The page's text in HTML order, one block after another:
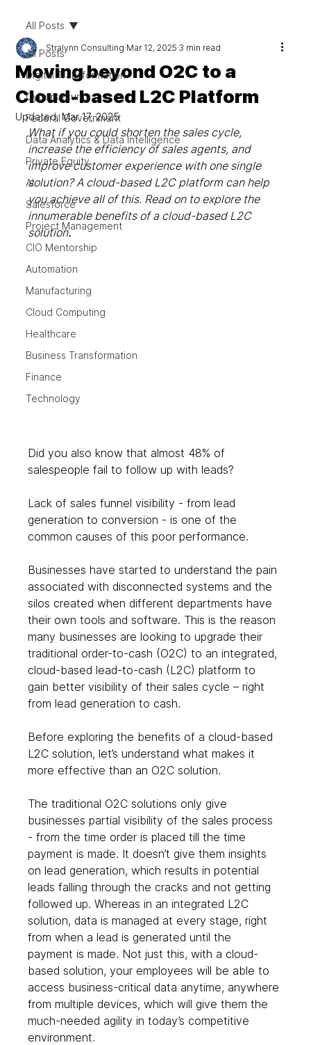
All Posts
Digital Transformation
Cybersecurity
Federal Government
Data Analytics & Data Intelligence
Private Equity
AI
Salesforce
Project Management
CIO Mentorship
Automation
Manufacturing
Cloud Computing
Healthcare
Business Transformation
Finance
Technology
All Posts
Moving beyond O2C to a
Cloud-based L2C Platform
Stralynn Consulting Mar 12, 2025 3 min read
Updated: Mar 17, 2025
What if you could shorten the sales cycle,
increase the efficiency of sales agents, and
improve customer experience with one single
solution? A cloud-based L2C platform can help
you achieve all of this. Read on to explore the
innumerable benefits of a cloud-based L2C
solution.
Did you also know that almost 48% of
salespeople fail to follow up with leads?
Lack of sales funnel visibility - from lead
generation to conversion - is one of the
common causes of this poor performance.
Businesses have started to understand the pain
associated with disconnected systems and the
silos created when different departments have
their own tools and software. This is the reason
many businesses are looking to upgrade their
traditional order-to-cash (O2C) to an integrated,
cloud-based lead-to-cash (L2C) platform to
gain better visibility of their sales cycle – right
from lead generation to cash.
Before exploring the benefits of a cloud-based
L2C solution, let’s understand what makes it
more effective than an O2C solution.
The traditional O2C solutions only give
businesses partial visibility of the sales process
- from the time order is placed till the time
payment is made. It doesn’t give them insights
on lead generation, which results in potential
leads falling through the cracks and not getting
followed up. Whereas in an integrated L2C
solution, data is managed at every stage, right
from when a lead is generated until the
payment is made. Not just this, with a cloud-
based solution, your employees will be able to
access business-critical data anytime, anywhere
from multiple devices, which will give them the
much-needed agility in today’s competitive
environment.